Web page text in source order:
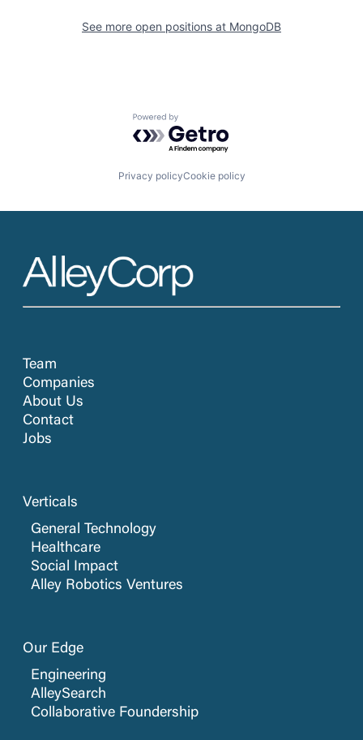
See more open positions at MongoDB
Powered by Getro.com
Privacy policyCookie policy
Team
Companies
About Us
Contact
Jobs
Verticals
General Technology
Healthcare
Social Impact
Alley Robotics Ventures
Our Edge
Engineering
AlleySearch
Collaborative Foundership